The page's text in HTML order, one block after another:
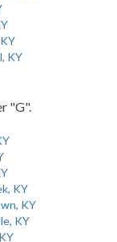
KY
"G".
KY
KY
KY